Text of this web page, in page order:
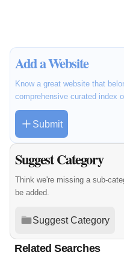
Add a Website
Know a great website that
comprehensive curated index
Submit
Suggest Category
Think we're missing a sub-
be added.
Suggest Category
Related Searches